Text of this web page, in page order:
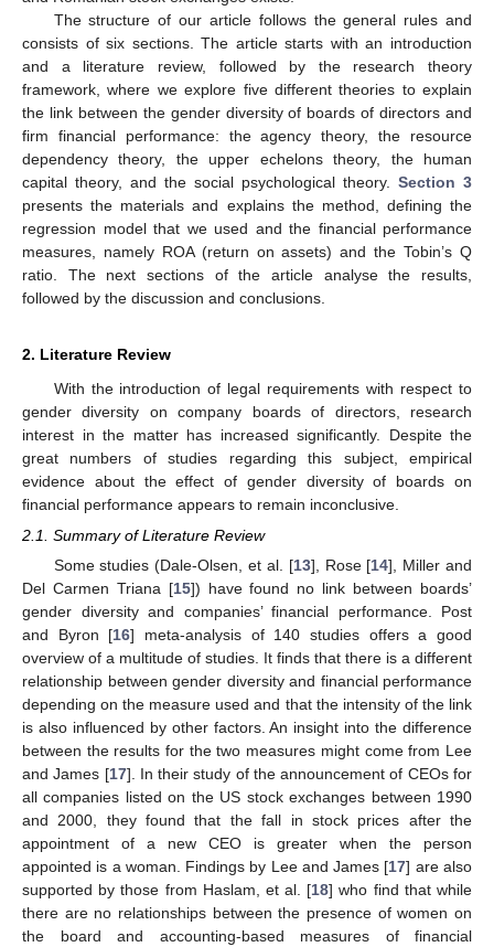
The structure of our article follows the general rules and
consists of six sections. The article starts with an introduction
and a literature review, followed by the research theory
framework, where we explore five different theories to explain
the link between the gender diversity of boards of directors and
firm financial performance: the agency theory, the resource
dependency theory, the upper echelons theory, the human
capital theory, and the social psychological theory. Section 3
presents the materials and explains the method, defining the
regression model that we used and the financial performance
measures, namely ROA (return on assets) and the Tobin’s Q
ratio. The next sections of the article analyse the results,
followed by the discussion and conclusions.
2. Literature Review
With the introduction of legal requirements with respect to
gender diversity on company boards of directors, research
interest in the matter has increased significantly. Despite the
great numbers of studies regarding this subject, empirical
evidence about the effect of gender diversity of boards on
financial performance appears to remain inconclusive.
2.1. Summary of Literature Review
Some studies (Dale-Olsen, et al. [13], Rose [14], Miller and
Del Carmen Triana [15]) have found no link between boards’
gender diversity and companies’ financial performance. Post
and Byron [16] meta-analysis of 140 studies offers a good
overview of a multitude of studies. It finds that there is a different
relationship between gender diversity and financial performance
depending on the measure used and that the intensity of the link
is also influenced by other factors. An insight into the difference
between the results for the two measures might come from Lee
and James [17]. In their study of the announcement of CEOs for
all companies listed on the US stock exchanges between 1990
and 2000, they found that the fall in stock prices after the
appointment of a new CEO is greater when the person
appointed is a woman. Findings by Lee and James [17] are also
supported by those from Haslam, et al. [18] who find that while
there are no relationships between the presence of women on
the board and accounting-based measures of financial